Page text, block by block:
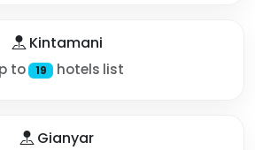
Kintamani
to 19 hotels list
Gianyar